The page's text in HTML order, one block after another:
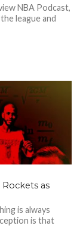
NBA Podcast,
league and
as
is always
is that